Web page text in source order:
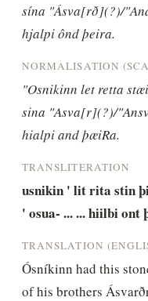
sína "Ásva[rð](?)/
hjalpi ônd þeira.
NORMALISATION
"Osnikinn let retta
sina "Asva[r](?)/
hialpi and þæiRa.
TRANSLITERATION
usnikin ' lit rita stin
' osua- ... ... hiilbi ont
TRANSLATION
Ósníkinn had this
of his brothers